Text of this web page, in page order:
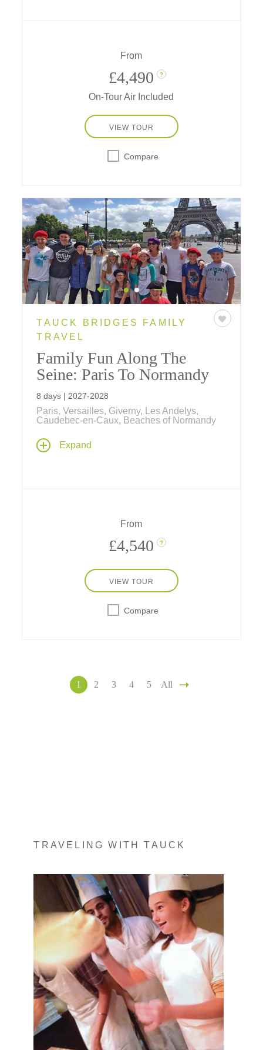
From
£4,490 ?
On-Tour Air Included
VIEW TOUR
Compare
TAUCK BRIDGES FAMILY
TRAVEL
Family Fun Along The
Seine: Paris To Normandy
8 days | 2027-2028
Paris, Versailles, Giverny, Les Andelys,
Caudebec-en-Caux, Beaches of Normandy
Our newest European river cruise is
designed for families and explores everything
Expand
From
£4,540 ?
VIEW TOUR
Compare
1 2 3 4 5 All
TRAVELING WITH TAUCK